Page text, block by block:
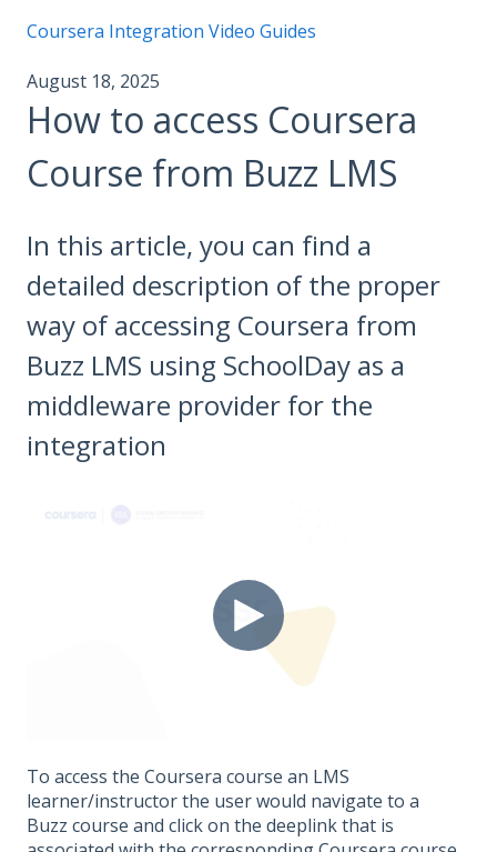
Coursera Integration Video Guides
August 18, 2025
How to access Coursera
Course from Buzz LMS
In this article, you can find a
detailed description of the proper
way of accessing Coursera from
Buzz LMS using SchoolDay as a
middleware provider for the
integration
To access the Coursera course an LMS
learner/instructor the user would navigate to a
Buzz course and click on the deeplink that is